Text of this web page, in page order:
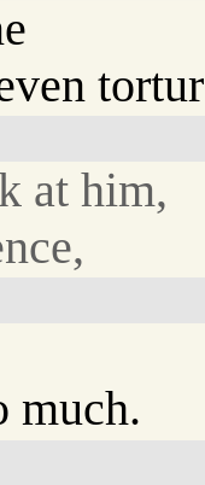
at him,
much.